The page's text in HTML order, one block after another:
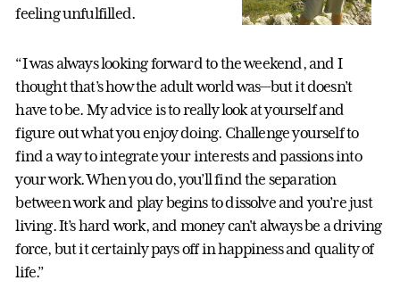
feeling unfulfilled.
“I was always looking forward to the weekend, and I
thought that’s how the adult world was—but it doesn’t
have to be. My advice is to really look at yourself and
figure out what you enjoy doing. Challenge yourself to
find a way to integrate your interests and passions into
your work. When you do, you’ll find the separation
between work and play begins to dissolve and you’re just
living. It’s hard work, and money can't always be a driving
force, but it certainly pays off in happiness and quality of
life.”